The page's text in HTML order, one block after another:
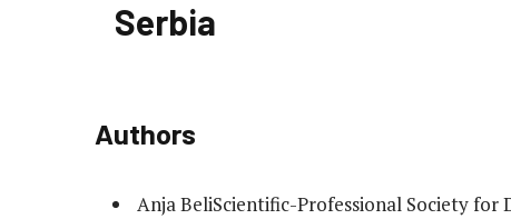
Serbia
Authors
Anja BeliScientific-Professional Society for